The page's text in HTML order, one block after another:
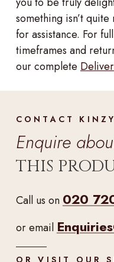
something isn’t
for assistance. For
timeframes and
our complete
CONTACT KINZY
Enquire
THIS
Call us on 020
or email
OR VISIT OUR